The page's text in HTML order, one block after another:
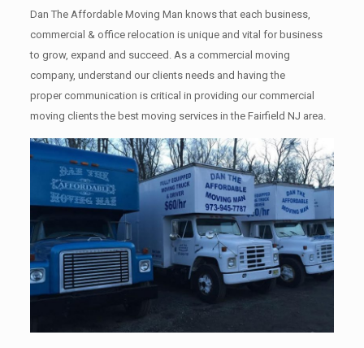
Dan The Affordable Moving Man knows that each business,
commercial & office relocation is unique and vital for business
to grow, expand and succeed. As a commercial moving
company, understand our clients needs and having the
proper communication is critical in providing our commercial
moving clients the best moving services in the Fairfield NJ area.